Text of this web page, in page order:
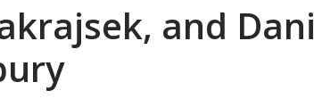
and Dani